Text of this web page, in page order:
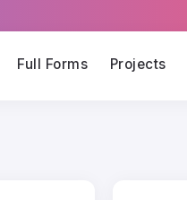
Full Forms Projects